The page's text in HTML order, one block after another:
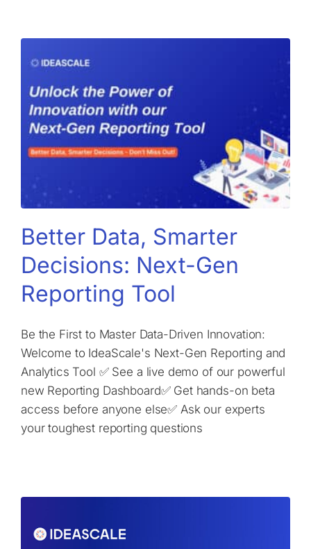
Better Data, Smarter
Decisions: Next-Gen
Reporting Tool
Be the First to Master Data-Driven Innovation:
Welcome to IdeaScale's Next-Gen Reporting and
Analytics Tool ✅ See a live demo of our powerful
new Reporting Dashboard✅ Get hands-on beta
access before anyone else✅ Ask our experts
your toughest reporting questions